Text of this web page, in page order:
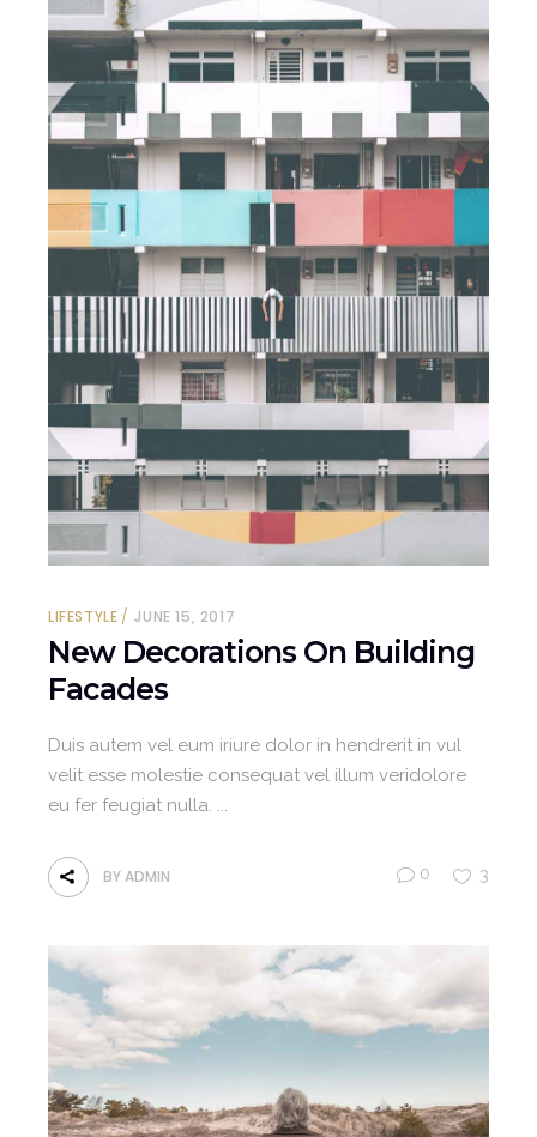
LIFESTYLE JUNE 15, 2017
New Decorations On Building
Facades
Duis autem vel eum iriure dolor in hendrerit in vul
velit esse molestie consequat vel illum veridolore
eu fer feugiat nulla.
BYADMIN 0 3